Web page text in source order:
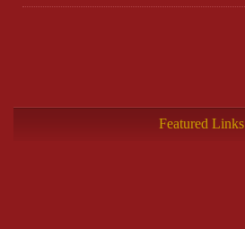
Featured Links